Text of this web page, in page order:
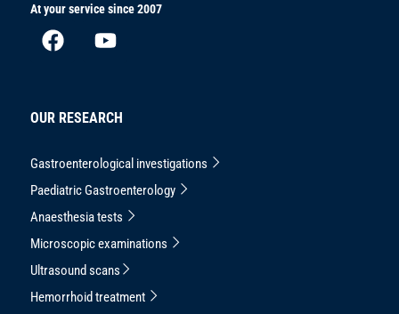
At your service since 2007
OUR RESEARCH
Gastroenterological investigations
Paediatric Gastroenterology
Anaesthesia tests
Microscopic examinations
Ultrasound scans
Hemorrhoid treatment